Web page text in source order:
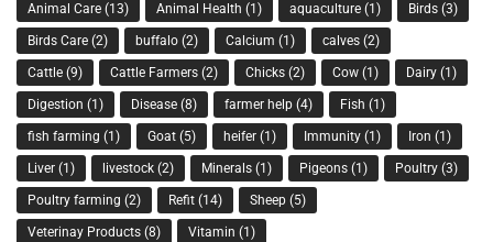
Animal Care (13) Animal Health (1) aquaculture (1) Birds (3)
Birds Care (2) buffalo (2) Calcium (1) calves (2)
Cattle (9) Cattle Farmers (2) Chicks (2) Cow (1) Dairy (1)
Digestion (1) Disease (8) farmer help (4) Fish (1)
fish farming (1) Goat (5) heifer (1) Immunity (1) Iron (1)
Liver (1) livestock (2) Minerals (1) Pigeons (1) Poultry (3)
Poultry farming (2) Refit (14) Sheep (5)
Veterinay Products (8) Vitamin (1)